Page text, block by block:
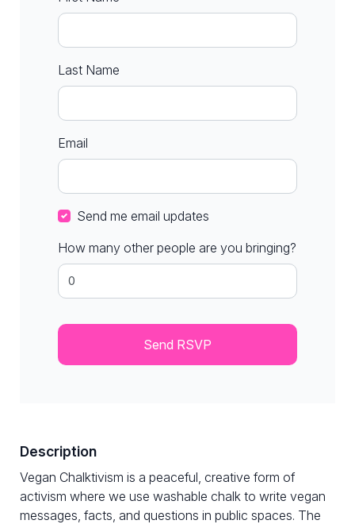
Last Name
Email
Send me email updates
How many other people are you bringing?
Description
Vegan Chalktivism is a peaceful, creative form of
activism where we use washable chalk to write vegan
messages, facts, and questions in public spaces. The